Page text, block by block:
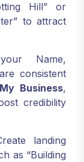
Hill” or
to attract
Name,
consistent
Business,
credibility
landing
as “Building